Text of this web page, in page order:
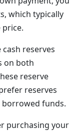
which typically
price.
reserves
on both
reserve
reserves
funds.
purchasing your